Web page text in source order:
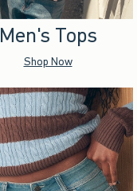
Men's Tops
Shop Now